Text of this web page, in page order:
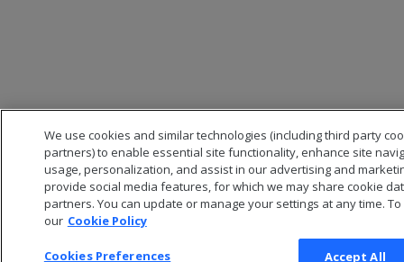
We use cookies and similar technologies (including third party
partners) to enable essential site functionality, enhance site
usage, personalization, and assist in our advertising and
provide social media features, for which we may share cookie
partners. You can update or manage your settings at any time.
our Cookie Policy
Cookies Preferences Accept All